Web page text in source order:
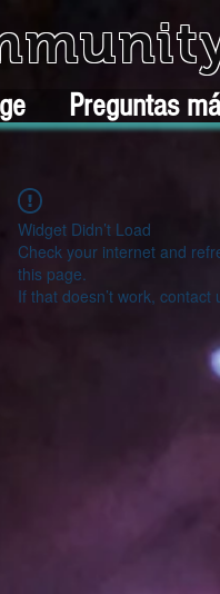
Preguntas
Widget Didn’t Load
Check your internet and
this page.
If that doesn’t work, contact